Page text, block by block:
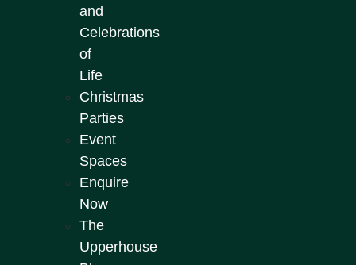
and
Celebrations
of
Life
Christmas
Parties
Event
Spaces
Enquire
Now
The
Upperhouse